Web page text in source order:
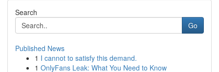
Search
Go
Published News
1 I cannot to satisfy this demand.
1 OnlyFans Leak: What You Need to Know